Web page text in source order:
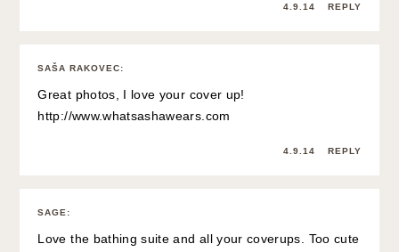
4.9.14 REPLY
SAŠA RAKOVEC:
Great photos, I love your cover up!
http://www.whatsashawears.com
4.9.14 REPLY
SAGE :
Love the bathing suite and all your coverups. Too cute